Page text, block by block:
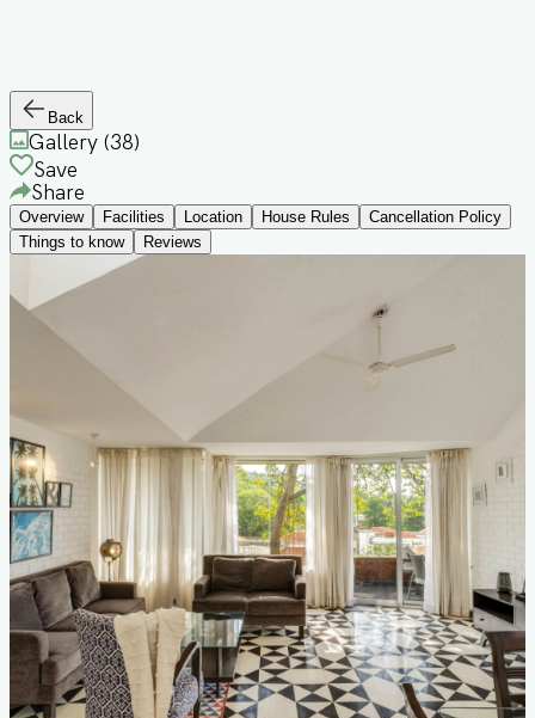
Back
Gallery (38)
Save
Share
Overview Facilities Location House Rules
Cancellation Policy
Things to know
Reviews